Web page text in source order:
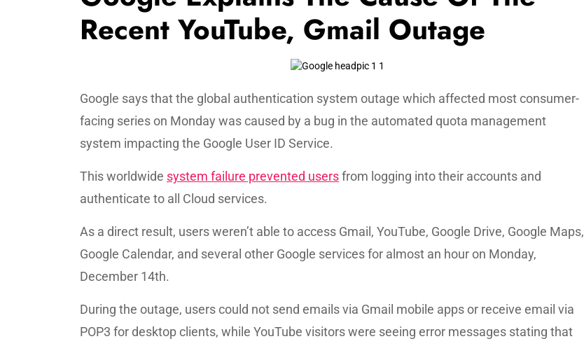
Recent YouTube, Gmail Outage
Google says that the global authentication system outage which affected most consumer-
facing series on Monday was caused by a bug in the automated quota management
system impacting the Google User ID Service.
This worldwide system failure prevented usersfrom logging into their accounts and
authenticate to all Cloud services.
As a direct result, users weren’t able to access Gmail, YouTube, Google Drive, Google Maps,
Google Calendar, and several other Google services for almost an hour on Monday,
December 14th.
During the outage, users could not send emails via Gmail mobile apps or receive email via
POP3 for desktop clients, while YouTube visitors were seeing error messages stating that